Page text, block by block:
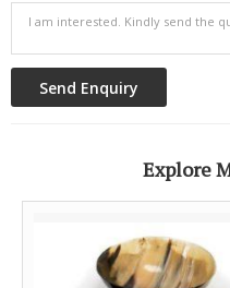
Explore